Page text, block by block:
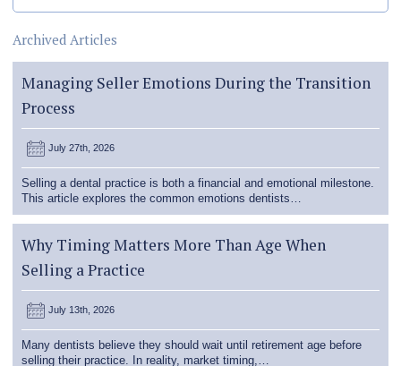
Archived Articles
Managing Seller Emotions During the Transition
Process
July 27th, 2026
Selling a dental practice is both a financial and emotional milestone.
This article explores the common emotions dentists…
Why Timing Matters More Than Age When
Selling a Practice
July 13th, 2026
Many dentists believe they should wait until retirement age before
selling their practice. In reality, market timing,…